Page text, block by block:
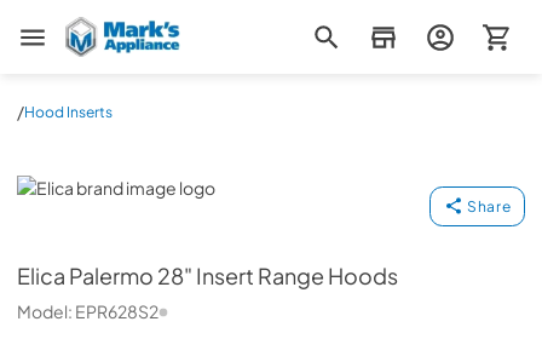
Mark's Appliance
/Hood Inserts
Elica
Share
Elica Palermo 28" Insert Range Hoods
Model: EPR628S2